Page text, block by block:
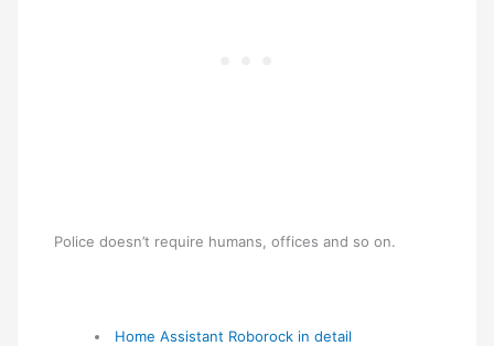
Police doesn’t require humans, offices and so on.
Home Assistant Roborock in detail